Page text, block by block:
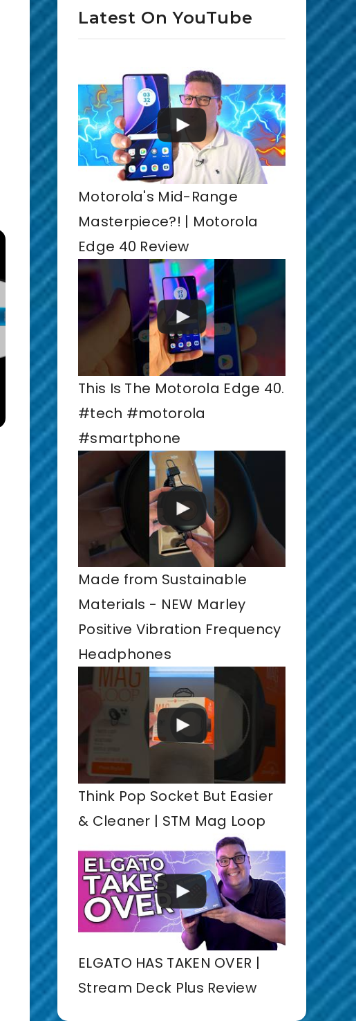
Latest On YouTube
Motorola's Mid-Range
Masterpiece?! | Motorola
Edge 40 Review
This Is The Motorola Edge 40.
#tech #motorola
#smartphone
Made from Sustainable
Materials - NEW Marley
Positive Vibration Frequency
Headphones
Think Pop Socket But Easier
& Cleaner | STM Mag Loop
ELGATO HAS TAKEN OVER |
Stream Deck Plus Review